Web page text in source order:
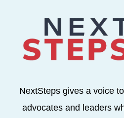
NextSteps gives a voice
advocates and leaders